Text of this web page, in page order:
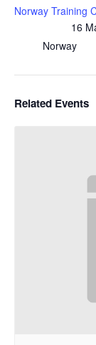
Norway Training
16
Norway
Related Events